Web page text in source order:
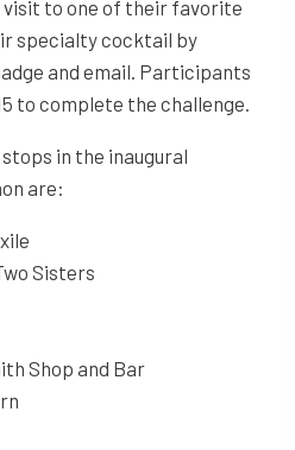
to one of their favorite
specialty cocktail by
and email. Participants
to complete the challenge.
in the inaugural
are:
Sisters
Shop and Bar